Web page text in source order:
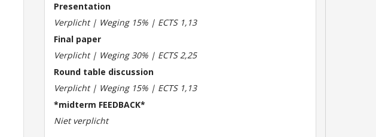
Presentation
Verplicht | Weging 15% | ECTS 1,13
Final paper
Verplicht | Weging 30% | ECTS 2,25
Round table discussion
Verplicht | Weging 15% | ECTS 1,13
*midterm FEEDBACK*
Niet verplicht